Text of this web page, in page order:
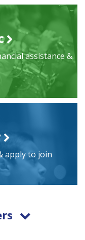
assistance &
apply to join